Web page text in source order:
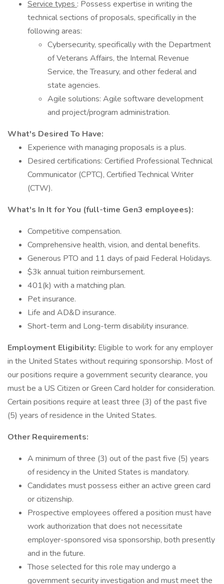
Service types : Possess expertise in writing the
technical sections of proposals, specifically in the
following areas:
Cybersecurity, specifically with the Department
of Veterans Affairs, the Internal Revenue
Service, the Treasury, and other federal and
state agencies.
Agile solutions: Agile software development
and project/program administration.
What's Desired To Have:
Experience with managing proposals is a plus.
Desired certifications: Certified Professional Technical
Communicator (CPTC), Certified Technical Writer
(CTW).
What's In It for You (full-time Gen3 employees):
Competitive compensation.
Comprehensive health, vision, and dental benefits.
Generous PTO and 11 days of paid Federal Holidays.
$3k annual tuition reimbursement.
401(k) with a matching plan.
Pet insurance.
Life and AD&D insurance.
Short-term and Long-term disability insurance.
Employment Eligibility: Eligible to work for any employer
in the United States without requiring sponsorship. Most of
our positions require a government security clearance, you
must be a US Citizen or Green Card holder for consideration.
Certain positions require at least three (3) of the past five
(5) years of residence in the United States.
Other Requirements:
A minimum of three (3) out of the past five (5) years
of residency in the United States is mandatory.
Candidates must possess either an active green card
or citizenship.
Prospective employees offered a position must have
work authorization that does not necessitate
employer-sponsored visa sponsorship, both presently
and in the future.
Those selected for this role may undergo a
government security investigation and must meet the